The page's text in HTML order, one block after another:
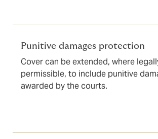
Punitive damages protection
Cover can be extended, where
permissible, to include punitive
awarded by the courts.